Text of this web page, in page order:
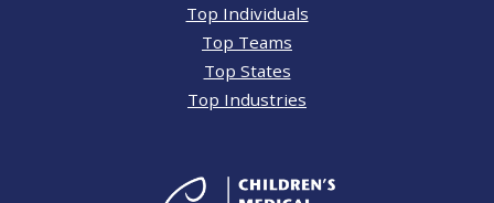
Top Individuals
Top Teams
Top States
Top Industries